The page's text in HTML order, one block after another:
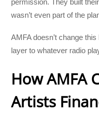
wasn’t even part of the
AMFA doesn’t change
layer to whatever radio
How AMFA
Artists